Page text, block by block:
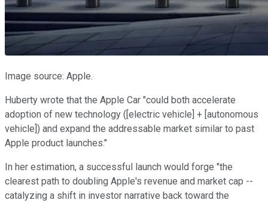
Image source: Apple.
Huberty wrote that the Apple Car "could both accelerate
adoption of new technology ([electric vehicle] + [autonomous
vehicle]) and expand the addressable market similar to past
Apple product launches."
In her estimation, a successful launch would forge "the
clearest path to doubling Apple's revenue and market cap --
catalyzing a shift in investor narrative back toward the